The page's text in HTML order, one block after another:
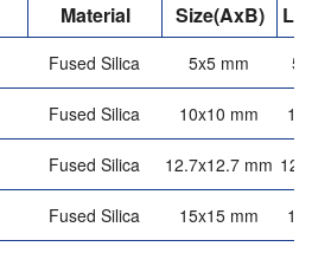
Material Size(AxB)
Fused Silica 5x5 mm 5
Fused Silica 10x10 mm 10
Fused Silica 12.7x12.7 mm
Fused Silica 15x15 mm 15